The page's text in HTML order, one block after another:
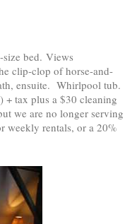
bed. Views
clip-clop of horse-and-
ensuite. Whirlpool tub.
+ tax plus a $30 cleaning
we are no longer serving
weekly rentals, or a 20%